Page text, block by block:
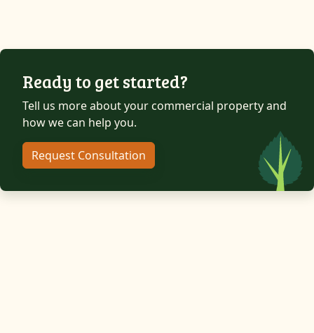
Ready to get started?
Tell us more about your commercial property and
how we can help you.
Request Consultation